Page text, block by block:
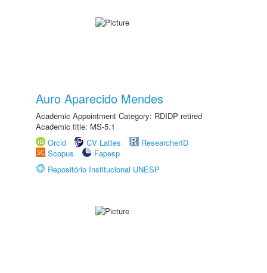
Auro Aparecido Mendes
Academic Appointment Category: RDIDP retired
Academic title: MS-5.1
Orcid
CV Lattes
ResearcherID
Scopus
Fapesp
Repositório Institucional UNESP